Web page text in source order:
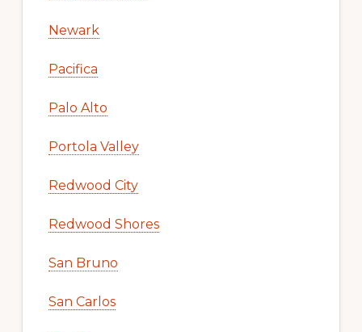
Newark
Pacifica
Palo Alto
Portola Valley
Redwood City
Redwood Shores
San Bruno
San Carlos